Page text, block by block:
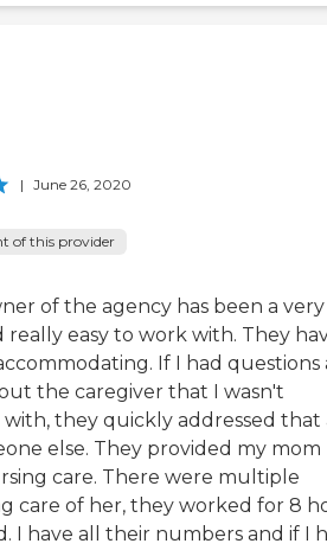
| June 26, 2020
of this provider
of the agency has been a very
really easy to work with. They
If I had questions
the caregiver that I wasn't
they quickly addressed that
else. They provided my mom
care. There were multiple
care of her, they worked for 8
I have all their numbers and if I